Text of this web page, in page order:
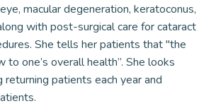
macular degeneration, keratoconus,
with post-surgical care for cataract
She tells her patients that "the
to one’s overall health”. She looks
patients each year and